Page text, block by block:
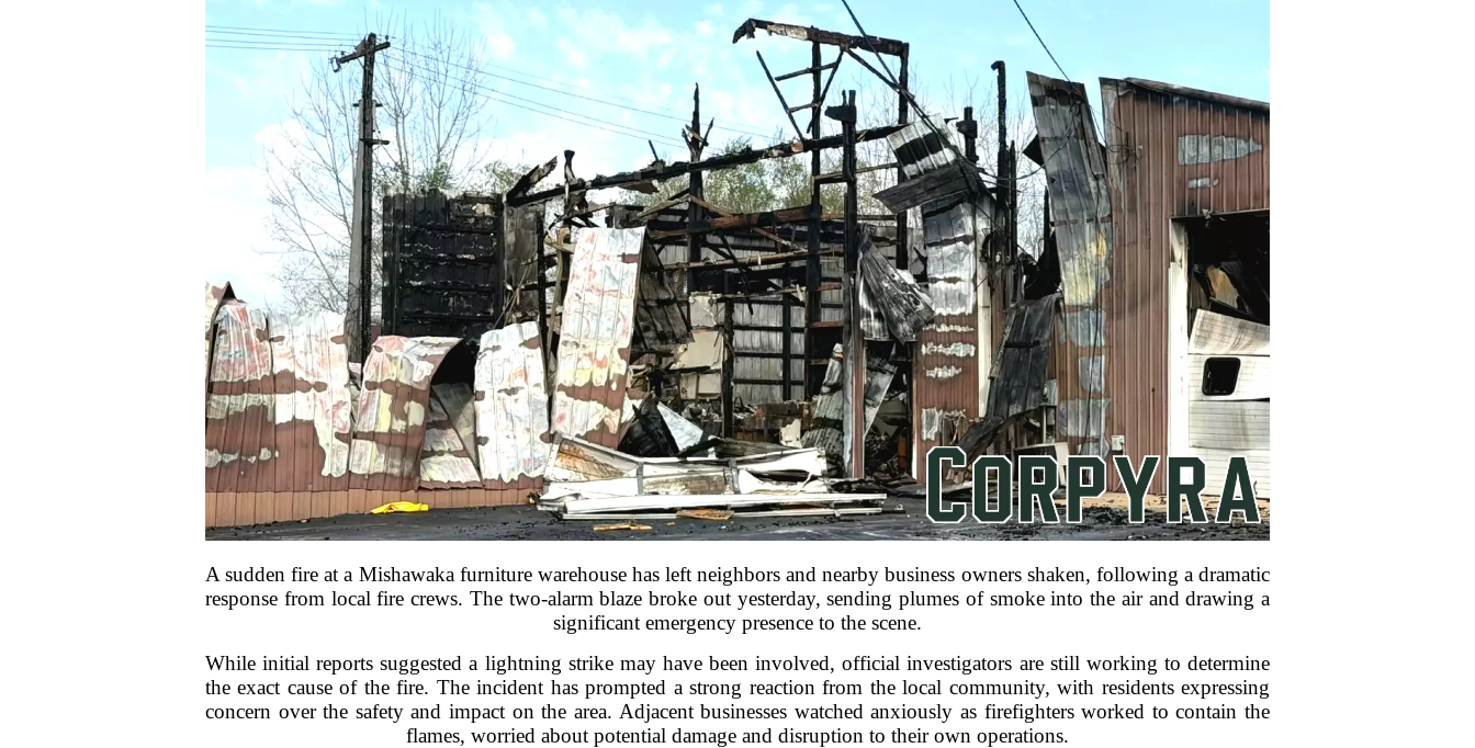
A sudden fire at a Mishawaka furniture warehouse has left neighbors and nearby business owners shaken, following a dramatic
response from local fire crews. The two-alarm blaze broke out yesterday, sending plumes of smoke into the air and drawing a
significant emergency presence to the scene.
While initial reports suggested a lightning strike may have been involved, official investigators are still working to determine
the exact cause of the fire. The incident has prompted a strong reaction from the local community, with residents expressing
concern over the safety and impact on the area. Adjacent businesses watched anxiously as firefighters worked to contain the
flames, worried about potential damage and disruption to their own operations.